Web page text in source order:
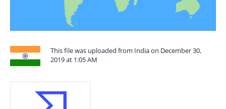
This file was uploaded from India on December 30,
2019 at 1:05 AM